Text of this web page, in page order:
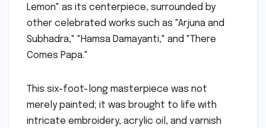
Lemon" as its centerpiece, surrounded by
other celebrated works such as "Arjuna and
Subhadra," "Hamsa Damayanti," and "There
Comes Papa."
This six-foot-long masterpiece was not
merely painted; it was brought to life with
intricate embroidery, acrylic oil, and varnish